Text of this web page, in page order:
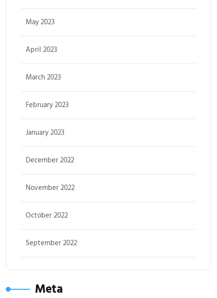
May 2023
April 2023
March 2023
February 2023
January 2023
December 2022
November 2022
October 2022
September 2022
Meta